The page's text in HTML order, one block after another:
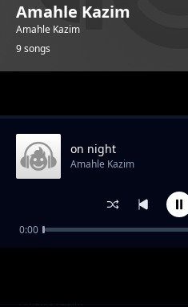
Amahle Kazim
Amahle Kazim
9 songs
rise in the air
Amahle Kazim
on night
Amahle Kazim
0:00